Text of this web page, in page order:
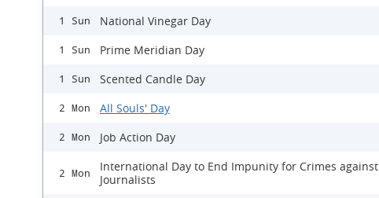
1 Sun National Vinegar Day
1 Sun Prime Meridian Day
1 Sun Scented Candle Day
2 Mon All Souls' Day
2 Mon Job Action Day
2 Mon
International Day to End Impunity for Crimes against
Journalists